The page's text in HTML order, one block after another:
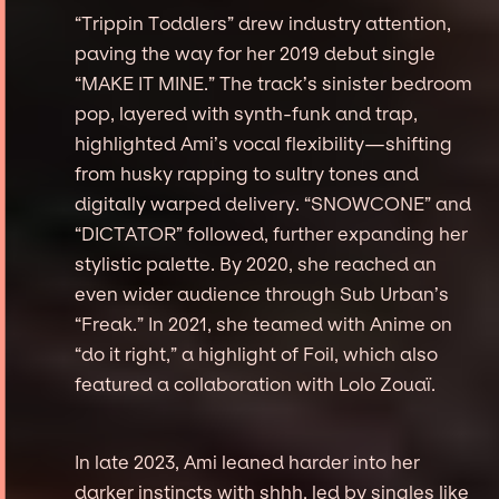
“Trippin Toddlers” drew industry attention,
paving the way for her 2019 debut single
“MAKE IT MINE.” The track’s sinister bedroom
pop, layered with synth-funk and trap,
highlighted Ami’s vocal flexibility—shifting
from husky rapping to sultry tones and
digitally warped delivery. “SNOWCONE” and
“DICTATOR” followed, further expanding her
stylistic palette. By 2020, she reached an
even wider audience through Sub Urban’s
“Freak.” In 2021, she teamed with Anime on
“do it right,” a highlight of Foil, which also
featured a collaboration with Lolo Zouaï.
In late 2023, Ami leaned harder into her
darker instincts with shhh, led by singles like